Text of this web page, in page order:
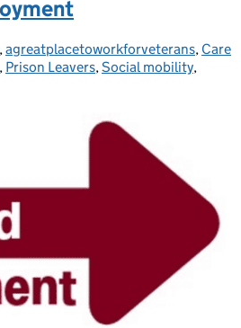
,agreatplacetoworkforveterans, Care
, Prison Leavers,Social mobility,